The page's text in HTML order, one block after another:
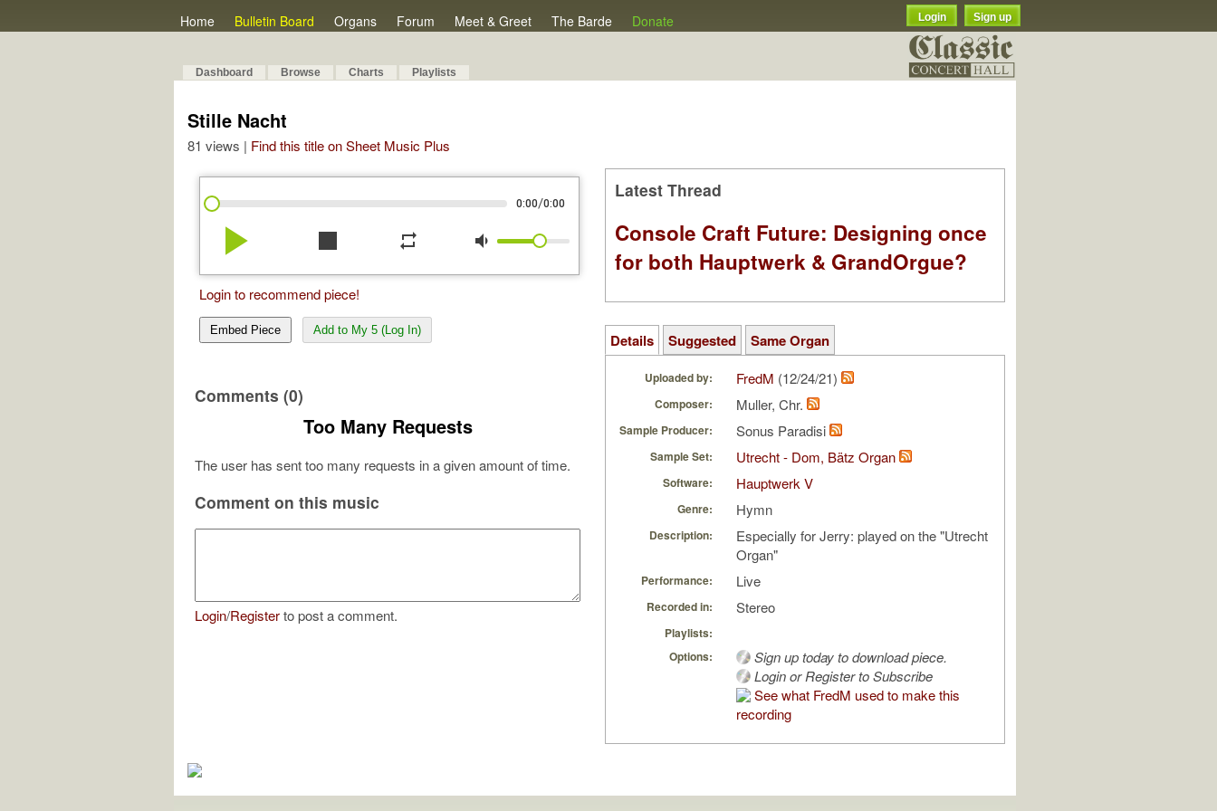
Home Bulletin Board Organs Forum Meet & Greet The Barde Donate Login Sign up
Dashboard Browse Charts Playlists
Stille Nacht
81 views | Find this title on Sheet Music Plus
0:00/0:00
play_arrow stop repeat volume_down
Login to recommend piece!
Embed Piece Add to My 5 (Log In)
Comments (0)
Too Many Requests
The user has sent too many requests in a given amount of time.
Comment on this music
Login/Registerto post a comment.
Latest Thread
Console Craft Future: Designing once
for both Hauptwerk & GrandOrgue?
Details Suggested Same Organ
Uploaded by: FredM (12/24/21)
Composer: Muller, Chr.
Sample Producer: Sonus Paradisi
Sample Set: Utrecht - Dom, Bätz Organ
Software: Hauptwerk V
Genre: Hymn
Description:
Especially for Jerry: played on the "Utrecht
Organ"
Performance: Live
Recorded in: Stereo
Playlists:
Options:
Sign up today to download piece.
Login or Register to Subscribe
See what FredM used to make this
recording